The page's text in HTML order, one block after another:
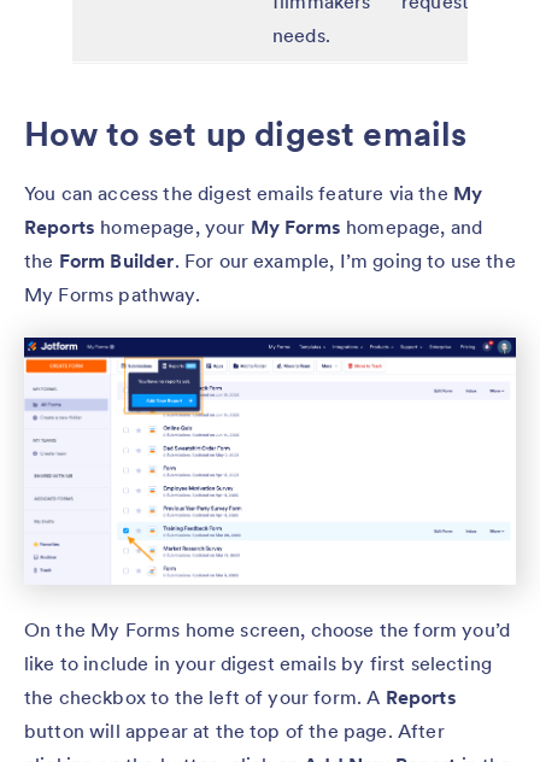
needs.
How to set up digest emails
You can access the digest emails feature via the My
Reports homepage, your My Forms homepage, and
the Form Builder. For our example, I’m going to use the
My Forms pathway.
On the My Forms home screen, choose the form you’d
like to include in your digest emails by first selecting
the checkbox to the left of your form. A Reports
button will appear at the top of the page. After